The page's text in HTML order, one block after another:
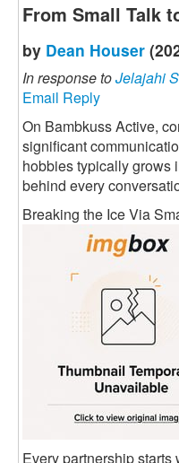
From Small Talk
by Dean Houser
In response toJelajahi
Email Reply
On Bambkuss Active,
significant
hobbies typically grows
behind every
Breaking the Ice Via
Every partnership